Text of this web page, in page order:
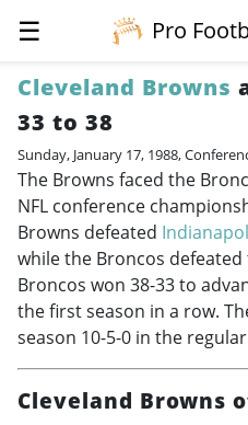
☰
Pro
Cleveland Browns
33 to 38
Sunday, January 17, 1988,
The Browns faced the
NFL conference
Browns defeated
while the Broncos defeated
Broncos won 38-33 to
the first season in a row.
season 10-5-0 in the
Cleveland Browns